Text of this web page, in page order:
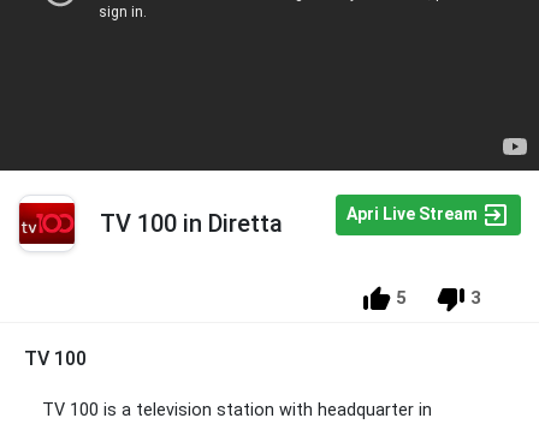
TV 100 in Diretta Apri Live Stream
5 3
TV 100
TV 100 is a television station with headquarter in